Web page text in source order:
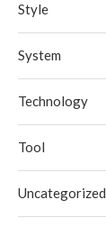
Style
System
Technology
Tool
Uncategorized